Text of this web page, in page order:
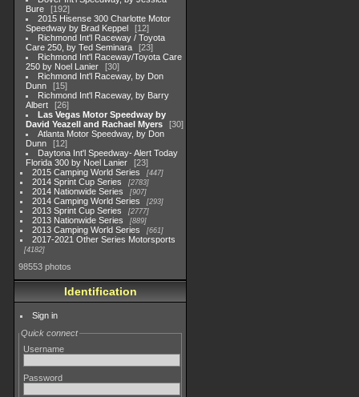
Bure
192
2015 Hisense 300 Charlotte Motor
Speedway by Brad Keppel
12
Richmond Int'l Raceway / Toyota
Care 250, by Ted Seminara
23
Richmond Int'l Raceway/Toyota Care
250 by Noel Lanier
30
Richmond Int'l Raceway, by Don
Dunn
15
Richmond Int'l Raceway, by Barry
Albert
26
Las Vegas Motor Speedway by
David Yeazell and Rachael Myers
30
Atlanta Motor Speedway, by Don
Dunn
12
Daytona Int'l Speedway- Alert Today
Florida 300 by Noel Lanier
23
2015 Camping World Series
447
2014 Sprint Cup Series 2783
2014 Nationwide Series 907
2014 Camping World Series 293
2013 Sprint Cup Series 2777
2013 Nationwide Series 889
2013 Camping World Series 661
2017-2021 Other Series Motorsports
4182
98553 photos
Identification
Sign in
Quick connect
Username
Password